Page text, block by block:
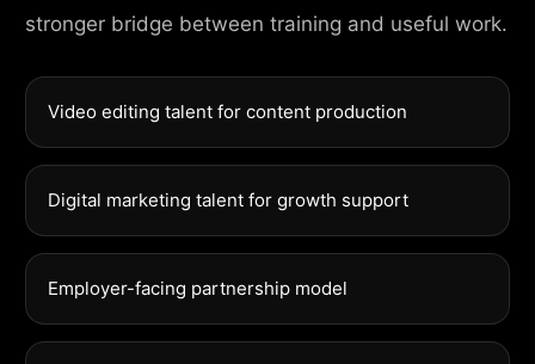
stronger bridge between training and useful work.
Video editing talent for content production
Digital marketing talent for growth support
Employer-facing partnership model